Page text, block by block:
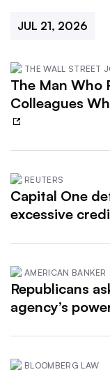
JUL 21, 2026
THE WALL STREET
The Man Who
Colleagues
REUTERS
Capital One
excessive
AMERICAN BANKER
Republicans
agency’s
BLOOMBERG LAW